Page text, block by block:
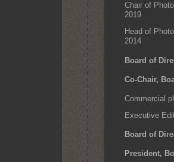
Chair of
2019
Head of
2014
Board of
Co-Chair,
Commercial
Executive
Board of
President,